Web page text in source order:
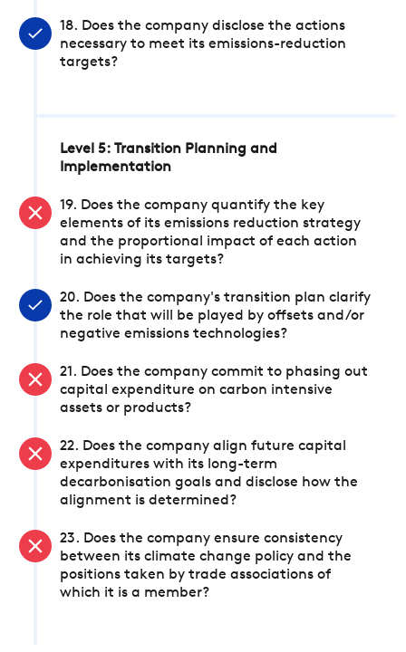
18. Does the company disclose the actions
necessary to meet its emissions-reduction
targets?
Level 5: Transition Planning and
Implementation
19. Does the company quantify the key
elements of its emissions reduction strategy
and the proportional impact of each action
in achieving its targets?
20. Does the company's transition plan clarify
the role that will be played by offsets and/or
negative emissions technologies?
21. Does the company commit to phasing out
capital expenditure on carbon intensive
assets or products?
22. Does the company align future capital
expenditures with its long-term
decarbonisation goals and disclose how the
alignment is determined?
23. Does the company ensure consistency
between its climate change policy and the
positions taken by trade associations of
which it is a member?